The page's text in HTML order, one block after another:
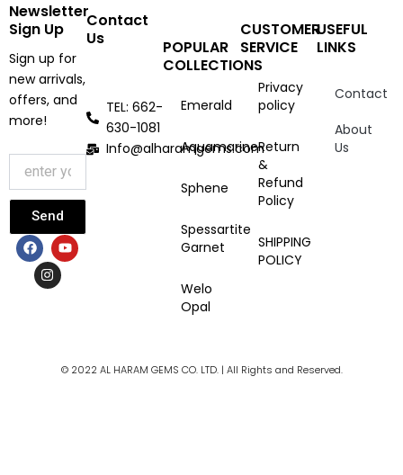
Newsletter
Sign Up
Sign up for
new arrivals,
offers, and
more!
Send
F
a
c
e
Y
o
u
n
s
t
a
Contact
Us
TEL: 662-
630-1081
Info@alharamgems.com
POPULAR
COLLECTIONS
Emerald
Aquamarine
Sphene
Spessartite
Garnet
Welo
Opal
CUSTOMER
SERVICE
Privacy
policy
Return
&
Refund
Policy
SHIPPING
POLICY
USEFUL
LINKS
Contact
About
Us
© 2022 AL HARAM GEMS CO. LTD. | All Rights and Reserved.